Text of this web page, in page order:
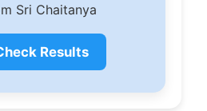
Sri Chaitanya
Results